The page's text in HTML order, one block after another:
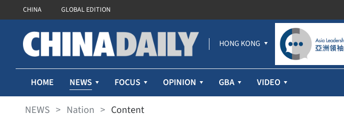
CHINA GLOBAL EDITION
HONG KONG
HOME NEWS FOCUS OPINION GBA VIDEO
NEWS > Nation > Content